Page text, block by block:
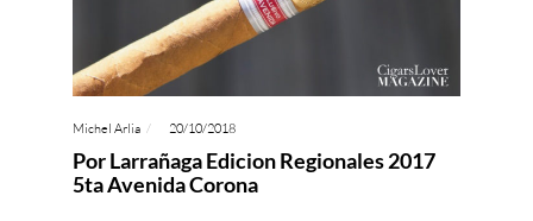
Michel Arlia 20/10/2018
Por Larrañaga Edicion Regionales 2017
5ta Avenida Corona